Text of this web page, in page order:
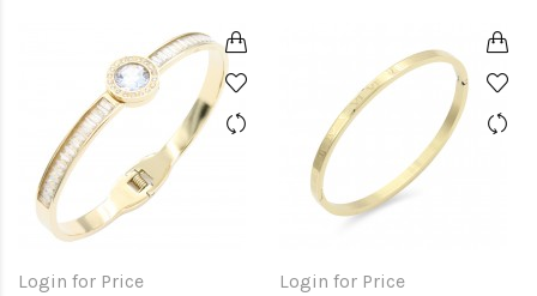
Login for Price Login for Price